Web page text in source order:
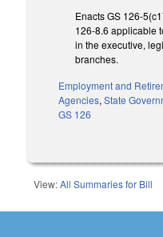
Enacts GS 126-
126-8.6 applicable
in the executive,
branches.
Employment and
Agencies,State
GS 126
View:All Summaries for Bill